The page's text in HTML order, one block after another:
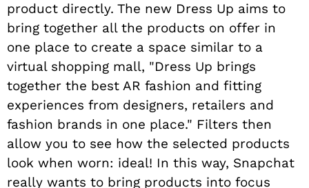
product directly. The new Dress Up aims to
bring together all the products on offer in
one place to create a space similar to a
virtual shopping mall, "Dress Up brings
together the best AR fashion and fitting
experiences from designers, retailers and
fashion brands in one place." Filters then
allow you to see how the selected products
look when worn: ideal! In this way, Snapchat
really wants to bring products into focus